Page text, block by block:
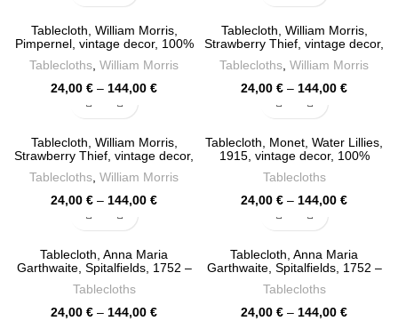
through
144,00 €
through
144,00 €
Tablecloth, William Morris,
Pimpernel, vintage decor, 100%
Tablecloths William Morris
24,00 € – 144,00 €Price
through
144,00 €
Tablecloth, William Morris,
Strawberry Thief, vintage decor,
Tablecloths William Morris
24,00 € – 144,00 €Price
through
144,00 €
Tablecloth, William Morris,
Strawberry Thief, vintage decor,
Tablecloths William Morris
24,00 € – 144,00 €Price
through
144,00 €
Tablecloth, Monet, Water Lillies,
1915, vintage decor, 100%
Tablecloths
24,00 € – 144,00 €Price
through
144,00 €
Tablecloth, Anna Maria
Garthwaite, Spitalfields, 1752 –
flower pattern, 100% linen,
PR3398
Tablecloths
24,00 € – 144,00 €Price
Tablecloth, Anna Maria
Garthwaite, Spitalfields, 1752 –
Vintage flower pattern, 100%
linen, PR3397
Tablecloths
24,00 € – 144,00 €Price